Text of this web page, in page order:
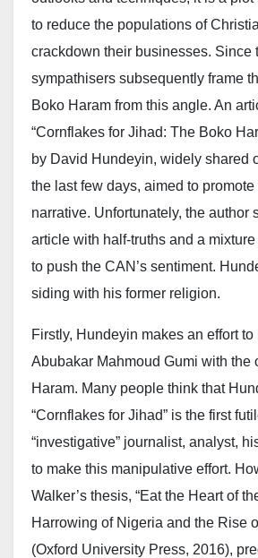
to reduce the populations of
crackdown their businesses. Since
sympathisers subsequently frame
Boko Haram from this angle. An
“Cornflakes for Jihad: The Boko
by David Hundeyin, widely shared
the last few days, aimed to
narrative. Unfortunately, the author
article with half-truths and a
to push the CAN’s sentiment.
siding with his former religion.
Firstly, Hundeyin makes an effort
Abubakar Mahmoud Gumi with the
Haram. Many people think that
“Cornflakes for Jihad” is the first
“investigative” journalist, analyst,
to make this manipulative effort.
Walker’s thesis, “Eat the Heart of
Harrowing of Nigeria and the Rise
(Oxford University Press, 2016),